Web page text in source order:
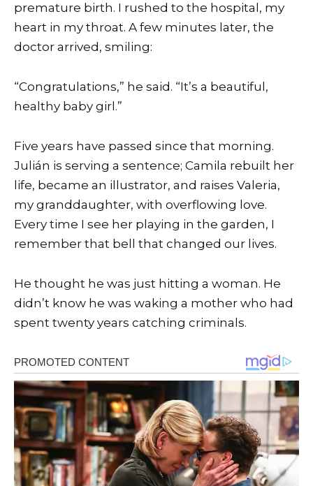
premature birth. I rushed to the hospital, my
heart in my throat. A few minutes later, the
doctor arrived, smiling:
“Congratulations,” he said. “It’s a beautiful,
healthy baby girl.”
Five years have passed since that morning.
Julián is serving a sentence; Camila rebuilt her
life, became an illustrator, and raises Valeria,
my granddaughter, with overflowing love.
Every time I see her playing in the garden, I
remember that bell that changed our lives.
He thought he was just hitting a woman. He
didn’t know he was waking a mother who had
spent twenty years catching criminals.